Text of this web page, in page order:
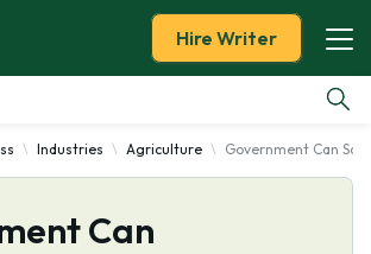
Hire Writer
Industries Agriculture Government Can
Can